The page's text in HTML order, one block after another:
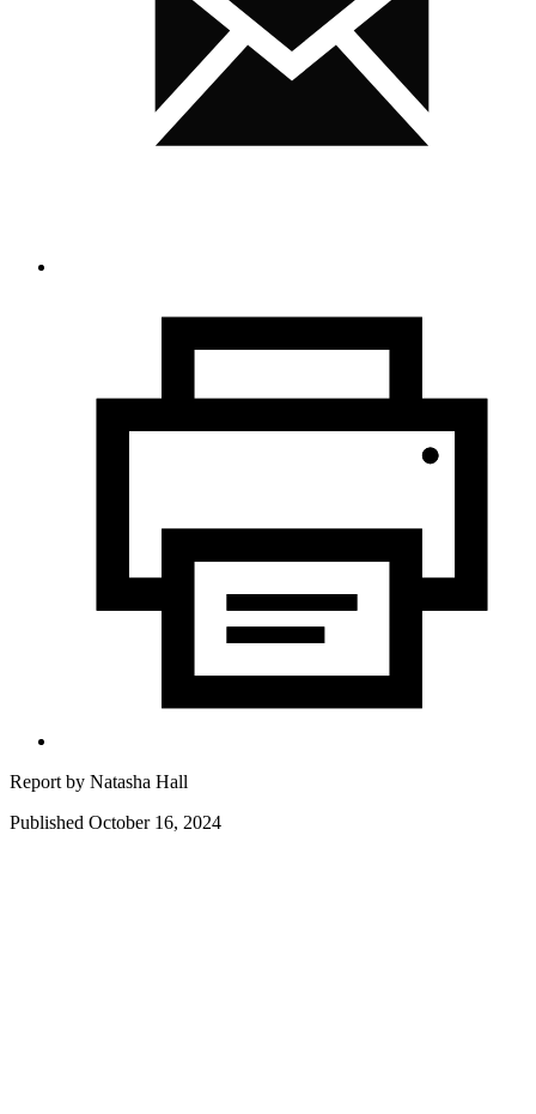
Report by Natasha Hall
Published October 16, 2024